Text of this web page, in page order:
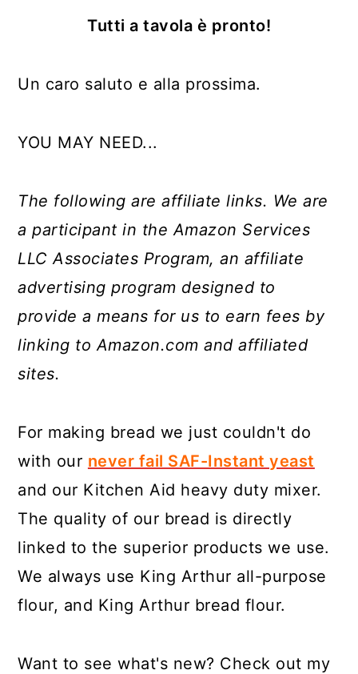
Tutti a tavola è pronto!
Un caro saluto e alla prossima.
YOU MAY NEED...
The following are affiliate links. We are
a participant in the Amazon Services
LLC Associates Program, an affiliate
advertising program designed to
provide a means for us to earn fees by
linking to Amazon.com and affiliated
sites.
For making bread we just couldn't do
with our never fail SAF-Instant yeast
and our Kitchen Aid heavy duty mixer.
The quality of our bread is directly
linked to the superior products we use.
We always use King Arthur all-purpose
flour, and King Arthur bread flour.
Want to see what's new? Check out my